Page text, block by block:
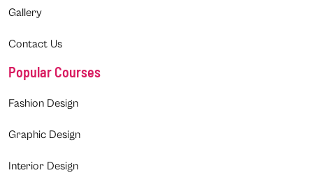
Gallery
Contact Us
Popular Courses
Fashion Design
Graphic Design
Interior Design